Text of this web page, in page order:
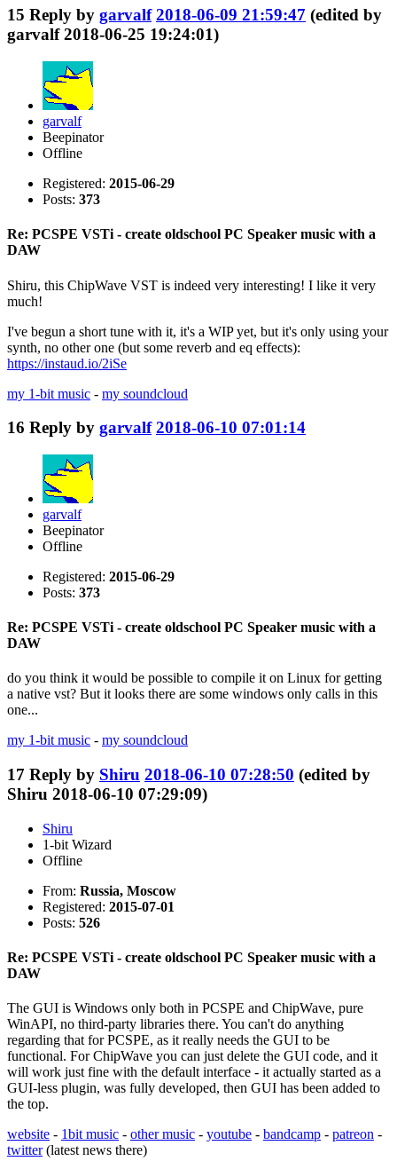
15 Reply by garvalf 2018-06-09 21:59:47 (edited by
garvalf 2018-06-25 19:24:01)
garvalf
Beepinator
Offline
Registered: 2015-06-29
Posts: 373
Re: PCSPE VSTi - create oldschool PC Speaker music with a
DAW
Shiru, this ChipWave VST is indeed very interesting! I like it very
much!
I've begun a short tune with it, it's a WIP yet, but it's only using your
synth, no other one (but some reverb and eq effects):
https://instaud.io/2iSe
my 1-bit music - my soundcloud
16 Reply by garvalf 2018-06-10 07:01:14
garvalf
Beepinator
Offline
Registered: 2015-06-29
Posts: 373
Re: PCSPE VSTi - create oldschool PC Speaker music with a
DAW
do you think it would be possible to compile it on Linux for getting
a native vst? But it looks there are some windows only calls in this
one...
my 1-bit music - my soundcloud
17 Reply by Shiru 2018-06-10 07:28:50 (edited by
Shiru 2018-06-10 07:29:09)
Shiru
1-bit Wizard
Offline
From: Russia, Moscow
Registered: 2015-07-01
Posts: 526
Re: PCSPE VSTi - create oldschool PC Speaker music with a
DAW
The GUI is Windows only both in PCSPE and ChipWave, pure
WinAPI, no third-party libraries there. You can't do anything
regarding that for PCSPE, as it really needs the GUI to be
functional. For ChipWave you can just delete the GUI code, and it
will work just fine with the default interface - it actually started as a
GUI-less plugin, was fully developed, then GUI has been added to
the top.
website - 1bit music - other music - youtube - bandcamp - patreon -
twitter(latest news there)